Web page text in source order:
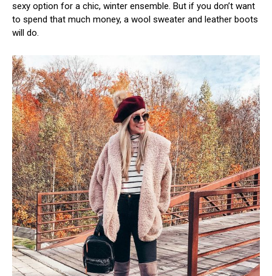
sexy option for a chic, winter ensemble. But if you don’t want
to spend that much money, a wool sweater and leather boots
will do.